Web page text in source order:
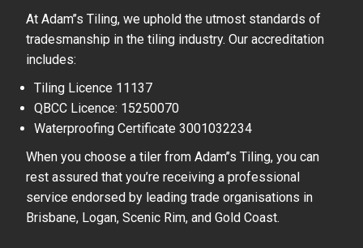
At Adam’’s Tiling, we uphold the utmost standards of
tradesmanship in the tiling industry. Our accreditation
includes:
Tiling Licence 11137
QBCC Licence: 15250070
Waterproofing Certificate 3001032234
When you choose a tiler from Adam’’s Tiling, you can
rest assured that you’re receiving a professional
service endorsed by leading trade organisations in
Brisbane, Logan, Scenic Rim, and Gold Coast.